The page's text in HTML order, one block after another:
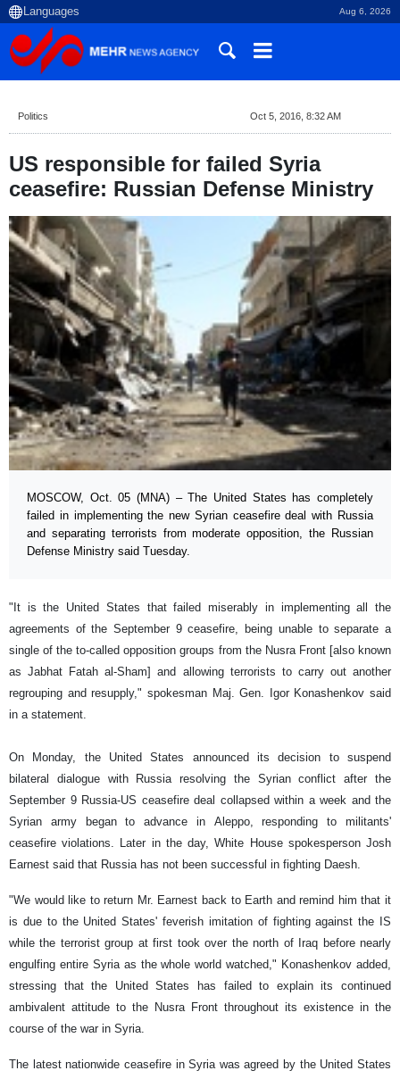
Aug 6, 2026
Politics Oct 5, 2016, 8:32 AM
US responsible for failed Syria
ceasefire: Russian Defense Ministry
MOSCOW, Oct. 05 (MNA) – The United States has completely
failed in implementing the new Syrian ceasefire deal with Russia
and separating terrorists from moderate opposition, the Russian
Defense Ministry said Tuesday.
"It is the United States that failed miserably in implementing all the
agreements of the September 9 ceasefire, being unable to separate a
single of the to-called opposition groups from the Nusra Front [also known
as Jabhat Fatah al-Sham] and allowing terrorists to carry out another
regrouping and resupply," spokesman Maj. Gen. Igor Konashenkov said
in a statement.
On Monday, the United States announced its decision to suspend
bilateral dialogue with Russia resolving the Syrian conflict after the
September 9 Russia-US ceasefire deal collapsed within a week and the
Syrian army began to advance in Aleppo, responding to militants'
ceasefire violations. Later in the day, White House spokesperson Josh
Earnest said that Russia has not been successful in fighting Daesh.
"We would like to return Mr. Earnest back to Earth and remind him that it
is due to the United States' feverish imitation of fighting against the IS
while the terrorist group at first took over the north of Iraq before nearly
engulfing entire Syria as the whole world watched," Konashenkov added,
stressing that the United States has failed to explain its continued
ambivalent attitude to the Nusra Front throughout its existence in the
course of the war in Syria.
The latest nationwide ceasefire in Syria was agreed by the United States